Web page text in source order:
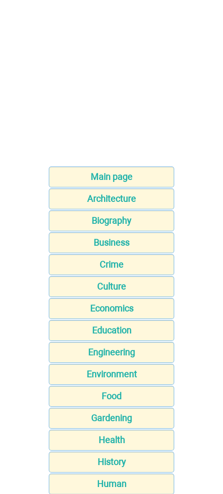
Main page
Architecture
Biography
Business
Crime
Culture
Economics
Education
Engineering
Environment
Food
Gardening
Health
History
Human